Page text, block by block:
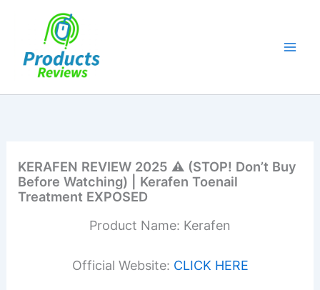
KERAFEN REVIEW 2025 ⚠️ (STOP! Don’t Buy
Before Watching) | Kerafen Toenail
Treatment EXPOSED
Product Name: Kerafen
Official Website: CLICK HERE